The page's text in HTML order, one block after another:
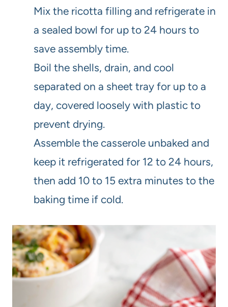
Mix the ricotta filling and refrigerate in
a sealed bowl for up to 24 hours to
save assembly time.
Boil the shells, drain, and cool
separated on a sheet tray for up to a
day, covered loosely with plastic to
prevent drying.
Assemble the casserole unbaked and
keep it refrigerated for 12 to 24 hours,
then add 10 to 15 extra minutes to the
baking time if cold.